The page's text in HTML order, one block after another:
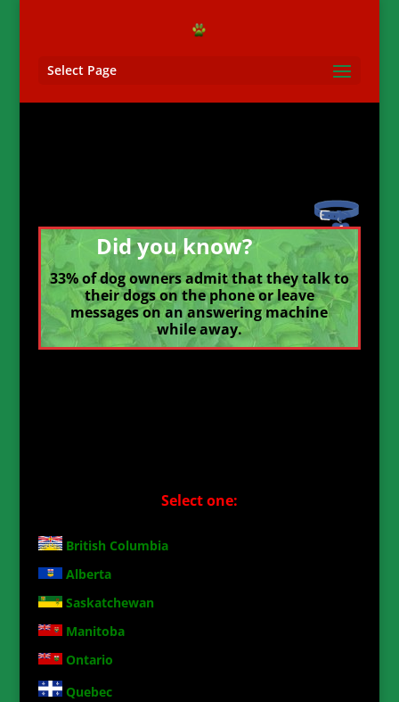
Select Page
Did you know?
33% of dog owners admit that they talk to
their dogs on the phone or leave
messages on an answering machine
while away.
Select one:
British Columbia
Alberta
Saskatchewan
Manitoba
Ontario
Quebec